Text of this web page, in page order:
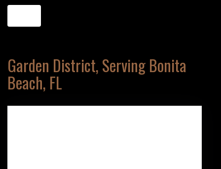
Garden District, Serving Bonita
Beach, FL